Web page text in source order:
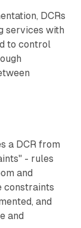
DCRs
services with
to control
a DCR from
- rules
and
constraints
and
and